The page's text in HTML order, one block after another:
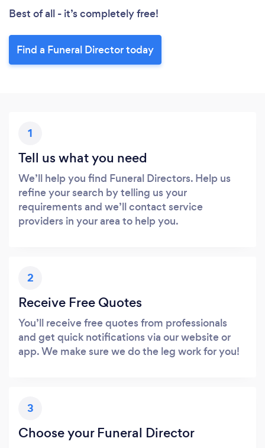
Best of all - it’s completely free!
Find a Funeral Director today
1
Tell us what you need
We’ll help you find Funeral Directors. Help us
refine your search by telling us your
requirements and we’ll contact service
providers in your area to help you.
2
Receive Free Quotes
You’ll receive free quotes from professionals
and get quick notifications via our website or
app. We make sure we do the leg work for you!
3
Choose your Funeral Director